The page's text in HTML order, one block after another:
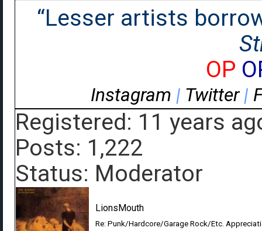
“Lesser artists
OP
Instagram | Twitter|
Registered: 11 years
Posts: 1,222
Status: Moderator
LionsMouth
Re: Punk/Hardcore/Garage Rock/Etc.